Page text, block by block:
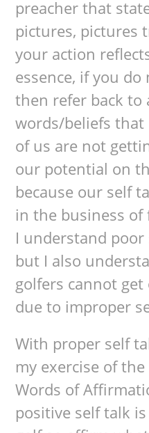
preacher that
pictures, pictures
your action
essence, if you
then refer back to
words/beliefs that
of us are not
our potential on
because our self
in the business of
I understand poor
but I also
golfers cannot
due to improper
With proper self
my exercise of
Words of
positive self talk